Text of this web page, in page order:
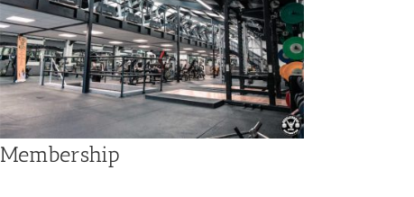
Membership